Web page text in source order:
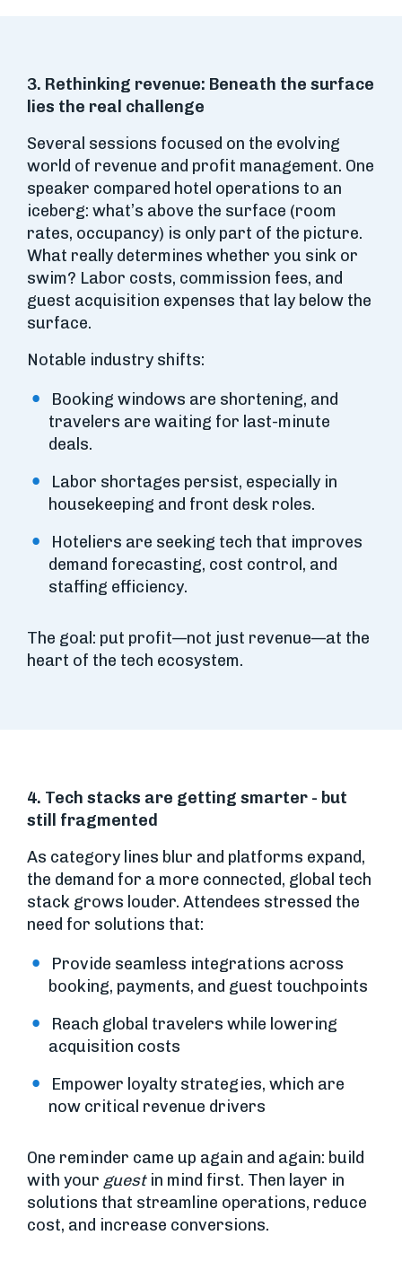
3. Rethinking revenue: Beneath the surface
lies the real challenge
Several sessions focused on the evolving
world of revenue and profit management. One
speaker compared hotel operations to an
iceberg: what’s above the surface (room
rates, occupancy) is only part of the picture.
What really determines whether you sink or
swim? Labor costs, commission fees, and
guest acquisition expenses that lay below the
surface.
Notable industry shifts:
Booking windows are shortening, and
travelers are waiting for last-minute
deals.
Labor shortages persist, especially in
housekeeping and front desk roles.
Hoteliers are seeking tech that improves
demand forecasting, cost control, and
staffing efficiency.
The goal: put profit—not just revenue—at the
heart of the tech ecosystem.
4. Tech stacks are getting smarter - but
still fragmented
As category lines blur and platforms expand,
the demand for a more connected, global tech
stack grows louder. Attendees stressed the
need for solutions that:
Provide seamless integrations across
booking, payments, and guest touchpoints
Reach global travelers while lowering
acquisition costs
Empower loyalty strategies, which are
now critical revenue drivers
One reminder came up again and again: build
with your guestin mind first. Then layer in
solutions that streamline operations, reduce
cost, and increase conversions.